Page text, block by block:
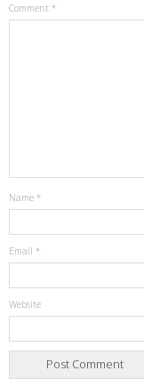
Comment *
Name *
Email *
Website